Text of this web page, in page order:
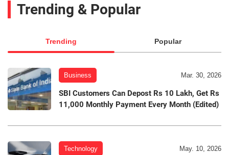
Trending & Popular
Trending Popular
Business Mar. 30, 2026
SBI Customers Can Depost Rs 10 Lakh, Get Rs
11,000 Monthly Payment Every Month (Edited)
Technology May. 10, 2026